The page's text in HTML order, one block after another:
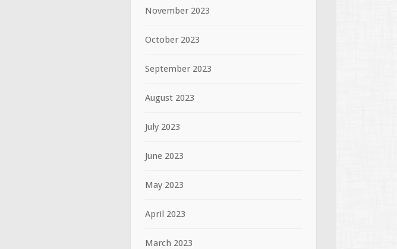
November 2023
October 2023
September 2023
August 2023
July 2023
June 2023
May 2023
April 2023
March 2023